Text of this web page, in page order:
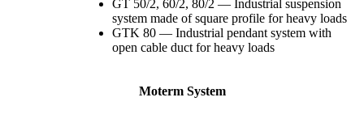
GT 50/2, 60/2, 80/2 — Industrial suspension
system made of square profile for heavy loads
GTK 80 — Industrial pendant system with
open cable duct for heavy loads
Moterm System